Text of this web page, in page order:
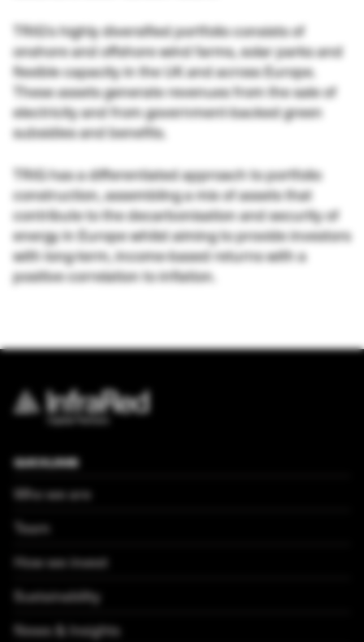
TRIG’s highly diversified portfolio consists of
onshore and offshore wind farms, solar parks and
flexible capacity in the UK and across Europe.
These assets generate revenues from the sale of
electricity and from government-backed green
subsidies and benefits.
TRIG has a differentiated approach to portfolio
construction, assembling a mix of assets that
contribute to the decarbonisation and security of
energy in Europe whilst aiming to provide investors
with long-term, income-based returns with a
positive correlation to inflation.
QUICKLINKS
Who we are
Team
How we invest
Sustainability
News & Insights